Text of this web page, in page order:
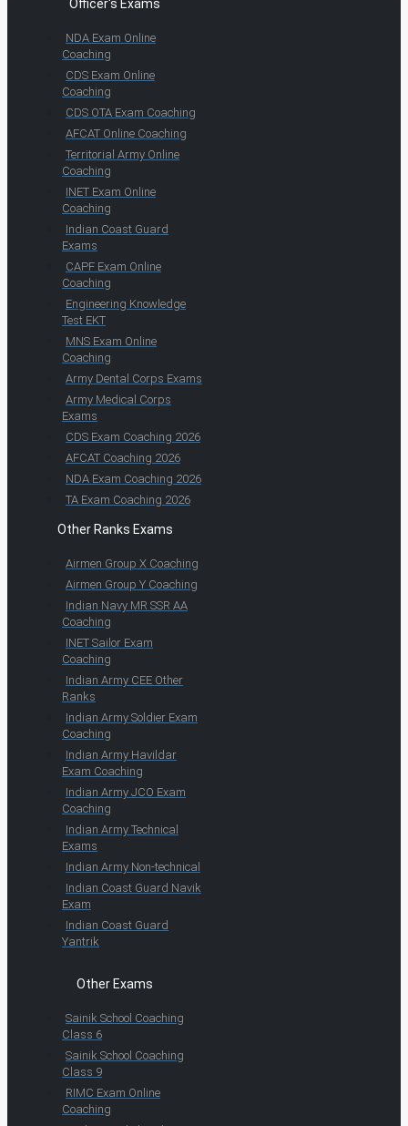
Officer's Exams
NDA Exam Online
Coaching
CDS Exam Online
Coaching
CDS OTA Exam Coaching
AFCAT Online Coaching
Territorial Army Online
Coaching
INET Exam Online
Coaching
Indian Coast Guard
Exams
CAPF Exam Online
Coaching
Engineering Knowledge
Test EKT
MNS Exam Online
Coaching
Army Dental Corps Exams
Army Medical Corps
Exams
CDS Exam Coaching 2026
AFCAT Coaching 2026
NDA Exam Coaching 2026
TA Exam Coaching 2026
Other Ranks Exams
Airmen Group X Coaching
Airmen Group Y Coaching
Indian Navy MR SSR AA
Coaching
INET Sailor Exam
Coaching
Indian Army CEE Other
Ranks
Indian Army Soldier Exam
Coaching
Indian Army Havildar
Exam Coaching
Indian Army JCO Exam
Coaching
Indian Army Technical
Exams
Indian Army Non-technical
Indian Coast Guard Navik
Exam
Indian Coast Guard
Yantrik
Other Exams
Sainik School Coaching
Class 6
Sainik School Coaching
Class 9
RIMC Exam Online
Coaching